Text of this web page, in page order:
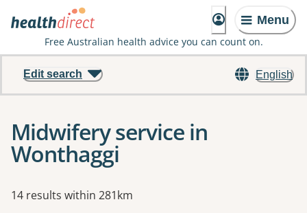
Menu
Free Australian health advice you can count on.
English
Edit search
Midwifery service in
Wonthaggi
Results
14 results within 281km